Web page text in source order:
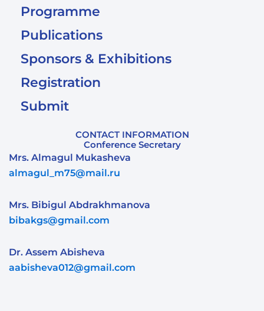
Programme
Publications
Sponsors & Exhibitions
Registration
Submit
CONTACT INFORMATION
Conference Secretary
Mrs. Almagul Mukasheva
almagul_m75@mail.ru
Mrs. Bibigul Abdrakhmanova
bibakgs@gmail.com
Dr. Assem Abisheva
aabisheva012@gmail.com